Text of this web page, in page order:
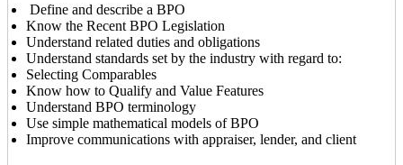
Define and describe a BPO
Know the Recent BPO Legislation
Understand related duties and obligations
Understand standards set by the industry with regard to:
Selecting Comparables
Know how to Qualify and Value Features
Understand BPO terminology
Use simple mathematical models of BPO
Improve communications with appraiser, lender, and client